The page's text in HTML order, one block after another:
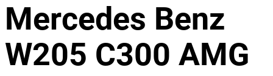
Mercedes Benz
W205 C300 AMG